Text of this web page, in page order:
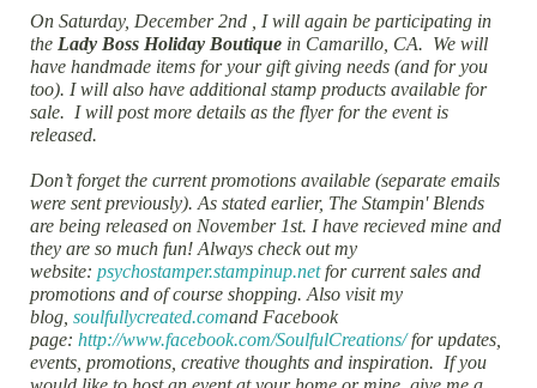
On Saturday, December 2nd , I will again be participating in
the Lady Boss Holiday Boutique in Camarillo, CA. We will
have handmade items for your gift giving needs (and for you
too). I will also have additional stamp products available for
sale. I will post more details as the flyer for the event is
released.
Don’t forget the current promotions available (separate emails
were sent previously). As stated earlier, The Stampin' Blends
are being released on November 1st. I have recieved mine and
they are so much fun! Always check out my
website: psychostamper.stampinup.netfor current sales and
promotions and of course shopping. Also visit my
blog, soulfullycreated.comand Facebook
page: http://www.facebook.com/SoulfulCreations/for updates,
events, promotions, creative thoughts and inspiration. If you